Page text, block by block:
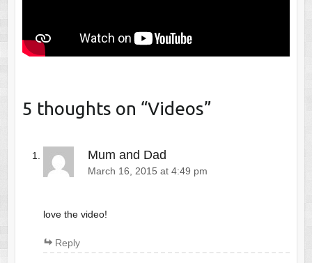
5 thoughts on “Videos”
Mum and Dad
March 16, 2015 at 4:49 pm
love the video!
Reply